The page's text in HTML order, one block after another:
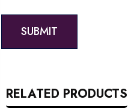
RELATED PRODUCTS